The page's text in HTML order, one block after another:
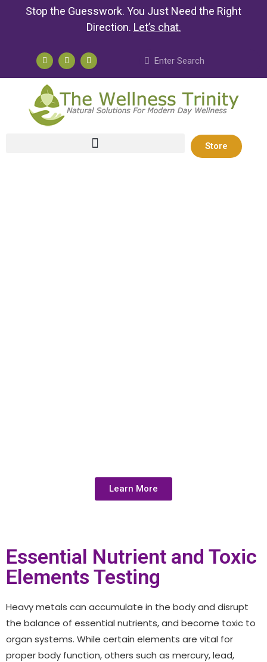
Stop the Guesswork. You Just Need the Right
Direction. Let’s chat.
Store
Learn More
Essential Nutrient and Toxic
Elements Testing
Heavy metals can accumulate in the body and disrupt
the balance of essential nutrients, and become toxic to
organ systems. While certain elements are vital for
proper body function, others such as mercury, lead,